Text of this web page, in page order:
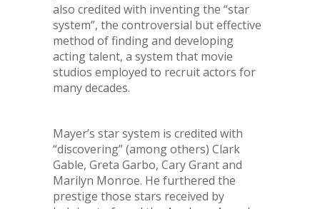
also credited with inventing the “star
system”, the controversial but effective
method of finding and developing
acting talent, a system that movie
studios employed to recruit actors for
many decades.
Mayer’s star system is credited with
“discovering” (among others) Clark
Gable, Greta Garbo, Cary Grant and
Marilyn Monroe. He furthered the
prestige those stars received by